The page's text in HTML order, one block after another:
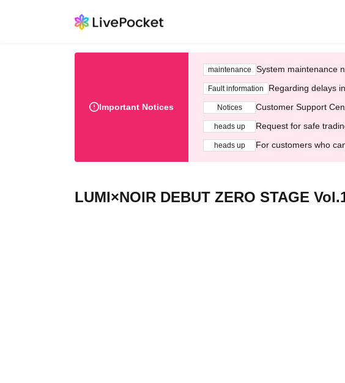
Important Notices
maintenance System maintenance
Fault information Regarding delays
Notices Customer Support
heads up Request for safe
heads up For customers who
LUMI×NOIR DEBUT ZERO STAGE